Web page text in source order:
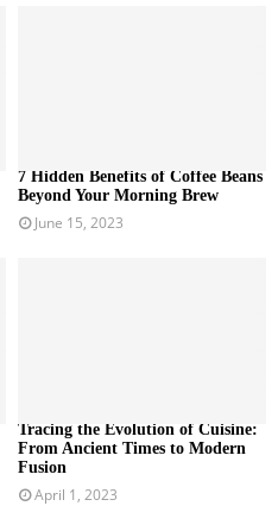
7 Hidden Benefits of Coffee Beans
Beyond Your Morning Brew
June 15, 2023
Tracing the Evolution of Cuisine:
From Ancient Times to Modern
Fusion
April 1, 2023